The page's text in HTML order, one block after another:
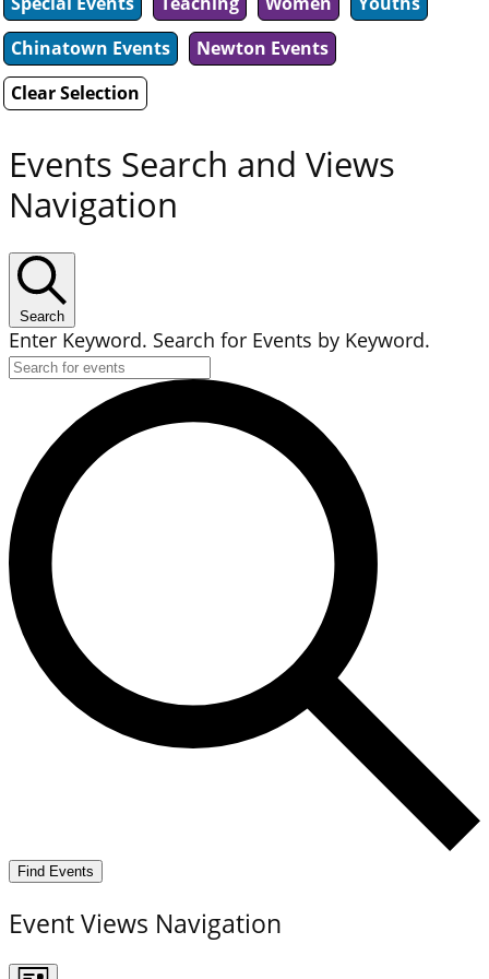
Chinatown Events
Newton Events
Clear Selection
Events Search and Views
Navigation
Search
Enter Keyword. Search for Events by Keyword.
Find Events
Event Views Navigation